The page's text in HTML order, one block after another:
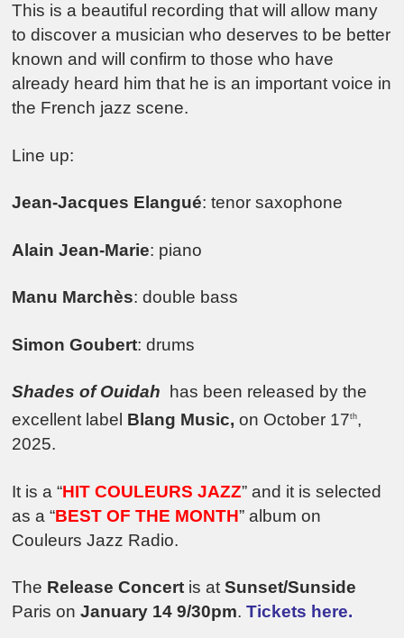
This is a beautiful recording that will allow many
to discover a musician who deserves to be better
known and will confirm to those who have
already heard him that he is an important voice in
the French jazz scene.
Line up:
Jean-Jacques Elangué: tenor saxophone
Alain Jean-Marie: piano
Manu Marchès: double bass
Simon Goubert: drums
Shades of Ouidah has been released by the
excellent label Blang Music,on October 17th,
2025.
It is a “HIT COULEURS JAZZ” and it is selected
as a “BEST OF THE MONTH” album on
Couleurs Jazz Radio.
The Release Concert is atSunset/Sunside
Paris onJanuary 14 9/30pm.Tickets here.